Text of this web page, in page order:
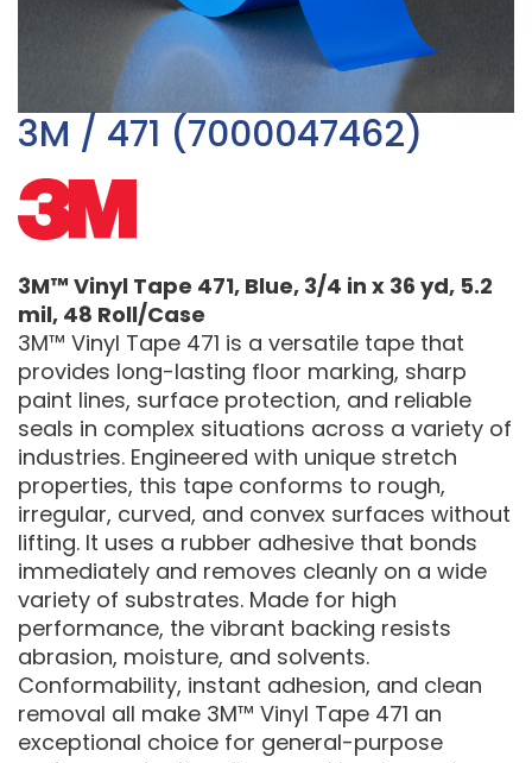
3M / 471 (7000047462)
3M™ Vinyl Tape 471, Blue, 3/4 in x 36 yd, 5.2
mil, 48 Roll/Case
3M™ Vinyl Tape 471 is a versatile tape that
provides long-lasting floor marking, sharp
paint lines, surface protection, and reliable
seals in complex situations across a variety of
industries. Engineered with unique stretch
properties, this tape conforms to rough,
irregular, curved, and convex surfaces without
lifting. It uses a rubber adhesive that bonds
immediately and removes cleanly on a wide
variety of substrates. Made for high
performance, the vibrant backing resists
abrasion, moisture, and solvents.
Conformability, instant adhesion, and clean
removal all make 3M™ Vinyl Tape 471 an
exceptional choice for general-purpose